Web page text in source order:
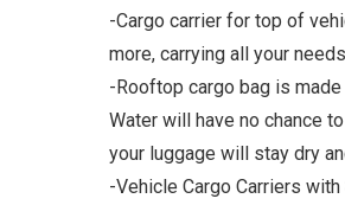
-Cargo carrier for top of
more, carrying all your
-Rooftop cargo bag is
Water will have no chance
your luggage will stay dry
-Vehicle Cargo Carriers